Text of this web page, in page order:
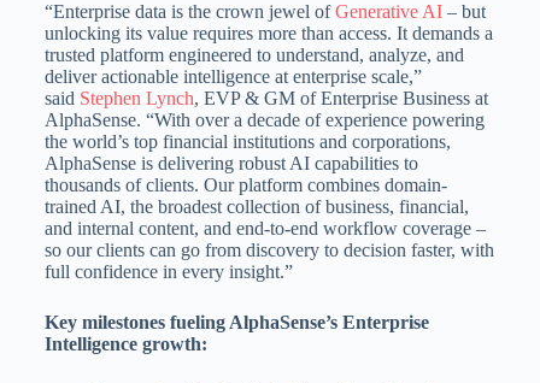
“Enterprise data is the crown jewel ofGenerative AI– but
unlocking its value requires more than access. It demands a
trusted platform engineered to understand, analyze, and
deliver actionable intelligence at enterprise scale,”
said Stephen Lynch, EVP & GM of Enterprise Business at
AlphaSense. “With over a decade of experience powering
the world’s top financial institutions and corporations,
AlphaSense is delivering robust AI capabilities to
thousands of clients. Our platform combines domain-
trained AI, the broadest collection of business, financial,
and internal content, and end-to-end workflow coverage –
so our clients can go from discovery to decision faster, with
full confidence in every insight.”
Key milestones fueling AlphaSense’s Enterprise
Intelligence growth: